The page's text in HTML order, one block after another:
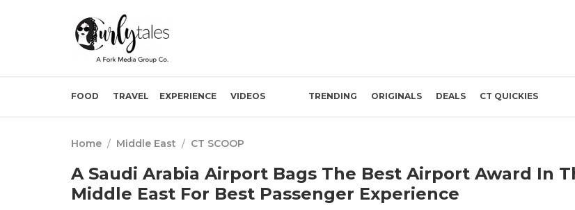
FOOD TRAVEL EXPERIENCE VIDEOS TRENDING ORIGINALS DEALS CT QUICKIES
Home / Middle East / CT SCOOP
A Saudi Arabia Airport Bags The Best Airport Award In
Middle East For Best Passenger Experience